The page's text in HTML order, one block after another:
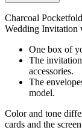
Charcoal
Wedding Invitation
One box of
The
accessories.
The
model.
Color and tone
cards and the